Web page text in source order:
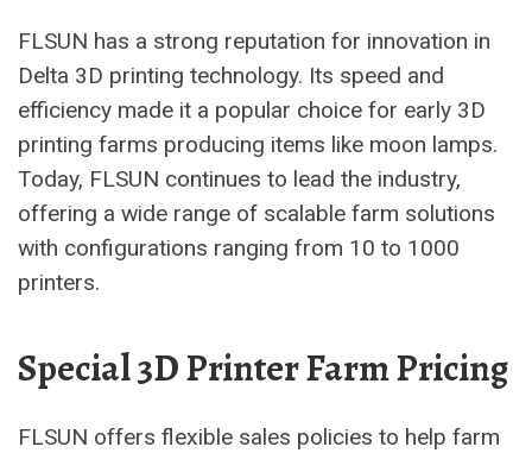
FLSUN has a strong reputation for innovation in
Delta 3D printing technology. Its speed and
efficiency made it a popular choice for early 3D
printing farms producing items like moon lamps.
Today, FLSUN continues to lead the industry,
offering a wide range of scalable farm solutions
with configurations ranging from 10 to 1000
printers.
Special 3D Printer Farm Pricing
FLSUN offers flexible sales policies to help farm